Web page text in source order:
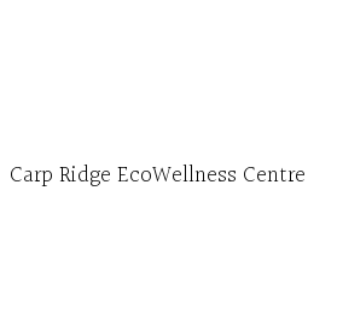
Carp Ridge EcoWellness Centre